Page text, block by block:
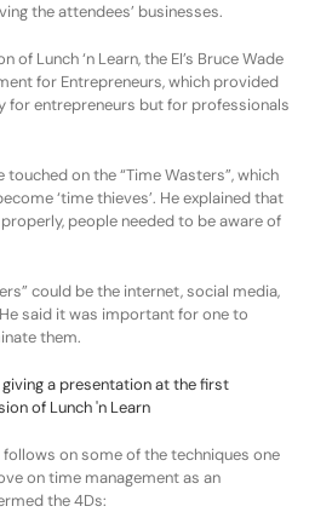
the attendees’ businesses.
of Lunch ‘n Learn, the EI’s Bruce Wade
for Entrepreneurs, which provided
for entrepreneurs but for professionals
touched on the “Time Wasters”, which
‘time thieves’. He explained that
people needed to be aware of
could be the internet, social media,
said it was important for one to
them.
on some of the techniques one
on time management as an
the 4Ds: